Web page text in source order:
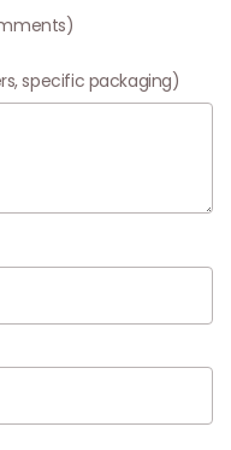
specific packaging)